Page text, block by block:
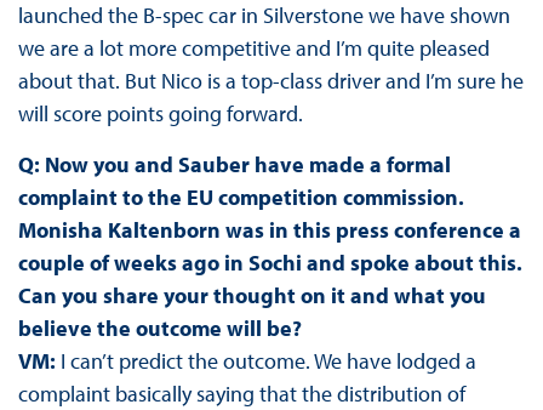
launched the B-spec car in Silverstone we have shown
we are a lot more competitive and I’m quite pleased
about that. But Nico is a top-class driver and I’m sure he
will score points going forward.
Q: Now you and Sauber have made a formal
complaint to the EU competition commission.
Monisha Kaltenborn was in this press conference a
couple of weeks ago in Sochi and spoke about this.
Can you share your thought on it and what you
believe the outcome will be?
VM: I can’t predict the outcome. We have lodged a
complaint basically saying that the distribution of